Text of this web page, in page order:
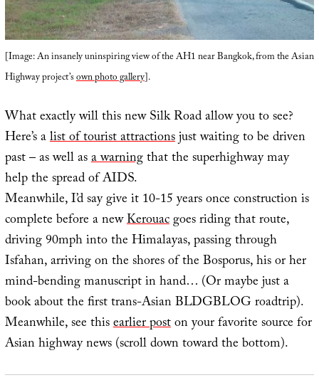
[Image: An insanely uninspiring view of the AH1 near Bangkok, from the Asian
Highway project’sown photo gallery].
What exactly will this new Silk Road allow you to see?
Here’s alist of tourist attractionsjust waiting to be driven
past – as well asa warningthat the superhighway may
help the spread of AIDS.
Meanwhile, I’d say give it 10-15 years once construction is
complete before a newKerouacgoes riding that route,
driving 90mph into the Himalayas, passing through
Isfahan, arriving on the shores of the Bosporus, his or her
mind-bending manuscript in hand… (Or maybe just a
book about the first trans-Asian BLDGBLOG roadtrip).
Meanwhile, see thisearlier poston your favorite source for
Asian highway news (scroll down toward the bottom).